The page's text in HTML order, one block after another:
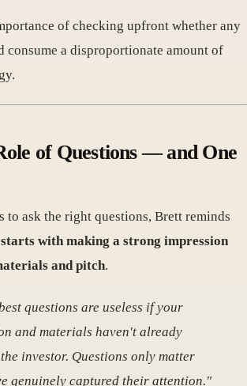
of checking upfront whether any
consume a disproportionate amount of
of Questions — and One
to ask the right questions, Brett reminds
with making a strong impression
and pitch.
questions are useless if your
and materials haven't already
investor. Questions only matter
genuinely captured their attention."